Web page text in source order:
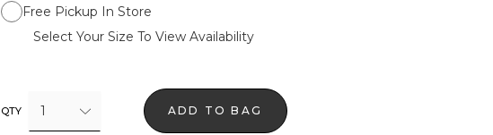
Free Pickup In Store
Select Your Size To View Availability
QTY 1 ADD TO BAG